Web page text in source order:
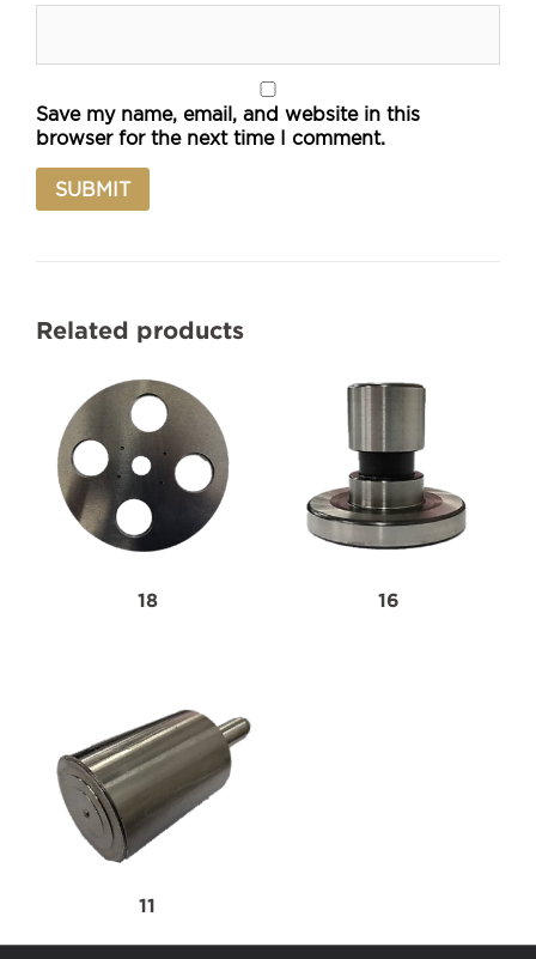
Save my name, email, and website in this
browser for the next time I comment.
Related products
18 16
11